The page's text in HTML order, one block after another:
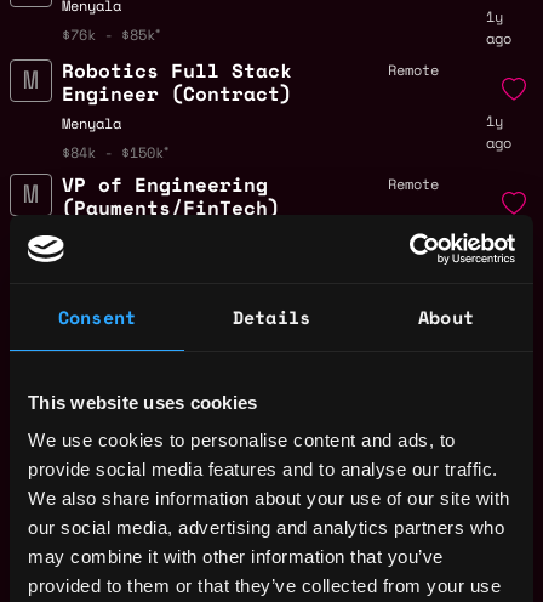
Consent Details About
This website uses cookies
We use cookies to personalise content and ads, to
provide social media features and to analyse our traffic.
We also share information about your use of our site with
our social media, advertising and analytics partners who
may combine it with other information that you’ve
provided to them or that they’ve collected from your use
Menyala
$76k - $85k
1y
ago
Robotics Full Stack
Engineer (Contract)
Menyala
$84k - $150k
Remote
1y
ago
VP of Engineering
(Payments/FinTech)
Menyala
Remote
1y
ago
Menyala
Product Management
Intern
Menyala
$32k - $60k
ago
Legal & Strategic
Operations Intern
Menyala
$81k - $87k
Remote
ago